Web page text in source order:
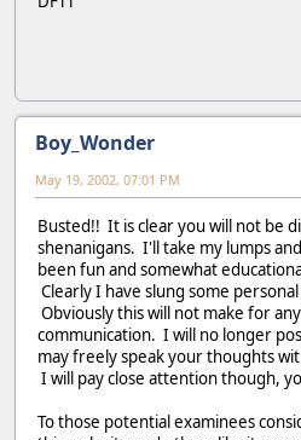
Boy_Wonder
May 19, 2002, 07:01 PM
Busted!! It is clear you will not be
shenanigans. I'll take my lumps
been fun and somewhat
Clearly I have slung some
Obviously this will not make for
communication. I will no longer
may freely speak your thoughts
I will pay close attention though,
To those potential examinees